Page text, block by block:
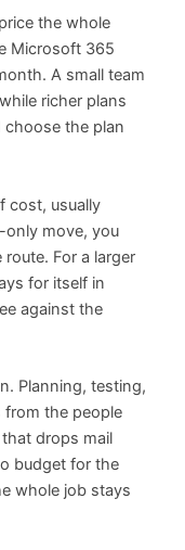
the whole
Microsoft 365
A small team
richer plans
the plan
cost, usually
only move, you
For a larger
for itself in
against the
Planning, testing,
from the people
drops mail
budget for the
whole job stays